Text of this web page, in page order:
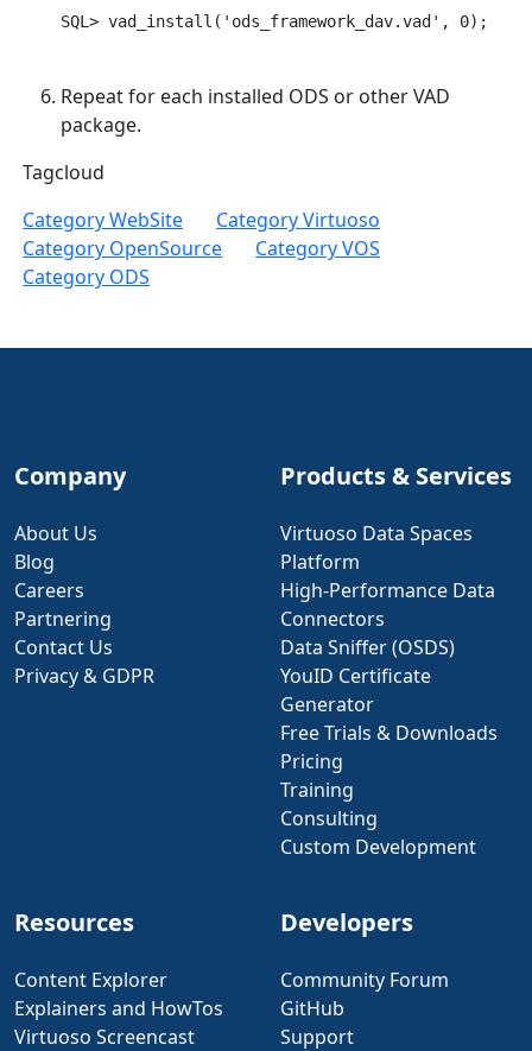
Repeat for each installed ODS or other VAD
package.
Tagcloud
Category WebSite
Category Virtuoso
Category OpenSource
Category VOS
Category ODS
Company
About Us
Blog
Careers
Partnering
Contact Us
Privacy & GDPR
Products & Services
Virtuoso Data Spaces
Platform
High-Performance Data
Connectors
Data Sniffer (OSDS)
YouID Certificate
Generator
Free Trials & Downloads
Pricing
Training
Consulting
Custom Development
Resources
Content Explorer
Explainers and HowTos
Virtuoso Screencast
Developers
Community Forum
GitHub
Support